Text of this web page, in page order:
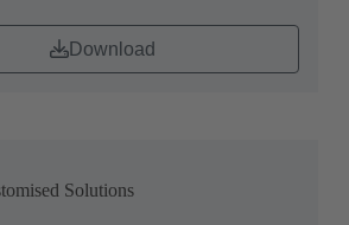
Download
Solutions